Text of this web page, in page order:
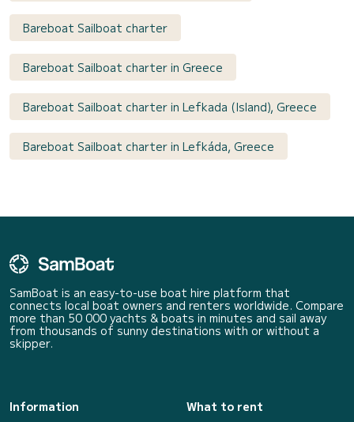
Bareboat Sailboat charter
Bareboat Sailboat charter in Greece
Bareboat Sailboat charter in Lefkada (Island), Greece
Bareboat Sailboat charter in Lefkáda, Greece
SamBoat is an easy-to-use boat hire platform that
connects local boat owners and renters worldwide. Compare
more than 50 000 yachts & boats in minutes and sail away
from thousands of sunny destinations with or without a
skipper.
Information
What to rent